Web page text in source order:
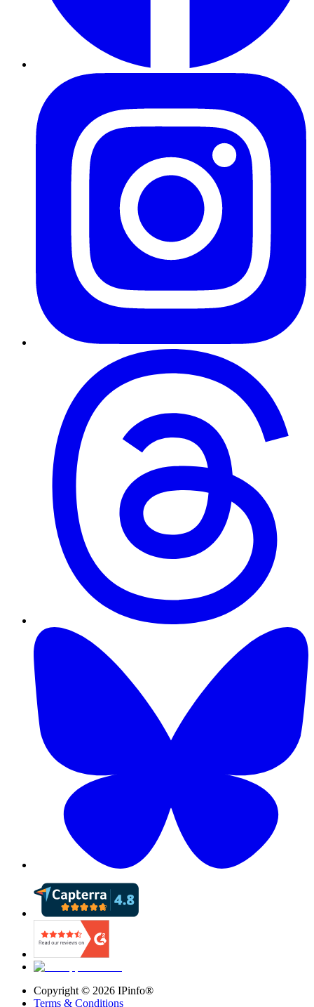
Copyright © 2026 IPinfo®
Terms & Conditions